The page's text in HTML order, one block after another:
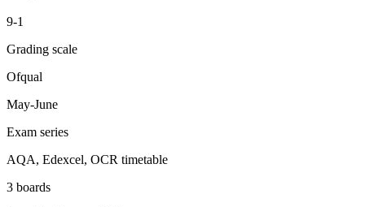
9-1
Grading scale
Ofqual
May-June
Exam series
AQA, Edexcel, OCR timetable
3 boards